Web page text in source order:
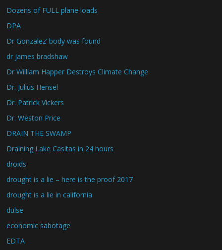
Dozens of FULL plane loads
DPA
Dr Gonzalez’ body was found
dr james bradshaw
Dr William Happer Destroys Climate Change
Dr. Julius Hensel
Dr. Patrick Vickers
Dr. Weston Price
DRAIN THE SWAMP
Draining Lake Casitas in 24 hours
droids
drought is a lie – here is the proof 2017
drought is a lie in california
dulse
economic sabotage
EDTA